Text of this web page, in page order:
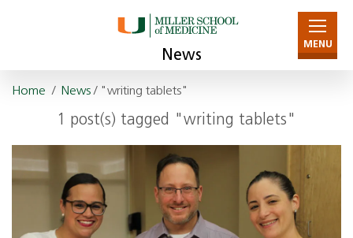
News
MENU
Home / News/ "writing tablets"
1 post(s) tagged "writing tablets"